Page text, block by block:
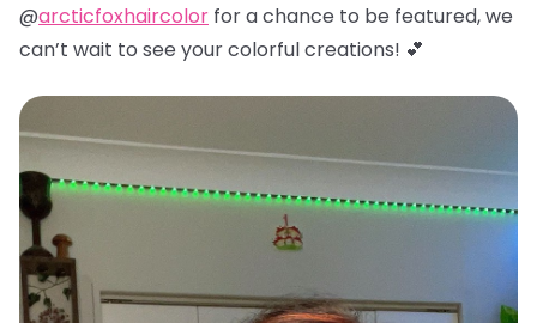
@arcticfoxhaircolor for a chance to be featured, we
can’t wait to see your colorful creations! 💕